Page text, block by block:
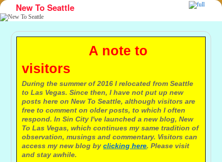
New To Seattle
A note to
visitors
During the summer of 2016 I relocated from Seattle
to Las Vegas. Since then, I have not put up new
posts here on New To Seattle, although visitors are
free to comment on older posts, to which I often
respond. In Sin City I've launched a new blog, New
To Las Vegas, which continues my same tradition of
observation, musings and commentary. Visitors can
access my new blog byclicking here. Please visit
and stay awhile.